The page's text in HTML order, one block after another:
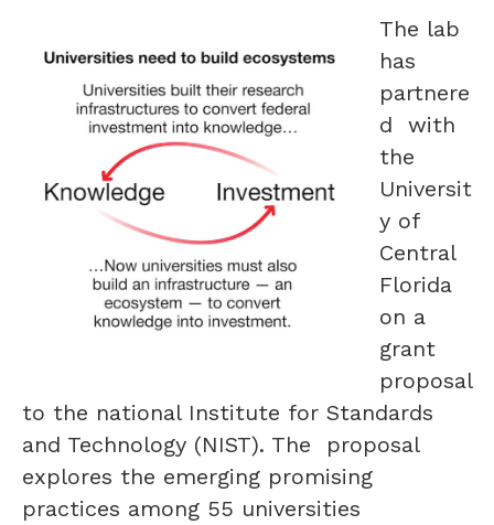
The lab
has
partnere
d with
the
Universit
y of
Central
Florida
on a
grant
proposal
to the national Institute for Standards
and Technology (NIST). The proposal
explores the emerging promising
practices among 55 universities